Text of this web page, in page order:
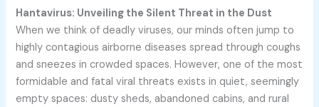
Hantavirus: Unveiling the Silent Threat in the Dust
When we think of deadly viruses, our minds often jump to
highly contagious airborne diseases spread through coughs
and sneezes in crowded spaces. However, one of the most
formidable and fatal viral threats exists in quiet, seemingly
empty spaces: dusty sheds, abandoned cabins, and rural